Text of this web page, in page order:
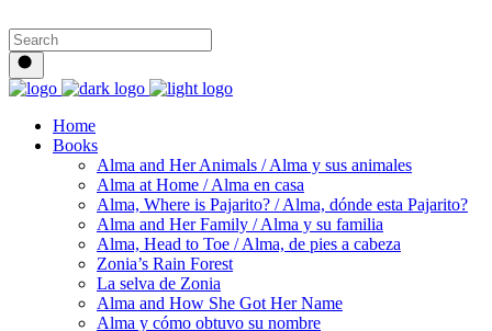
Home
Books
Alma and Her Animals / Alma y sus animales
Alma at Home / Alma en casa
Alma, Where is Pajarito? / Alma, dónde esta Pajarito?
Alma and Her Family / Alma y su familia
Alma, Head to Toe / Alma, de pies a cabeza
Zonia’s Rain Forest
La selva de Zonia
Alma and How She Got Her Name
Alma y cómo obtuvo su nombre